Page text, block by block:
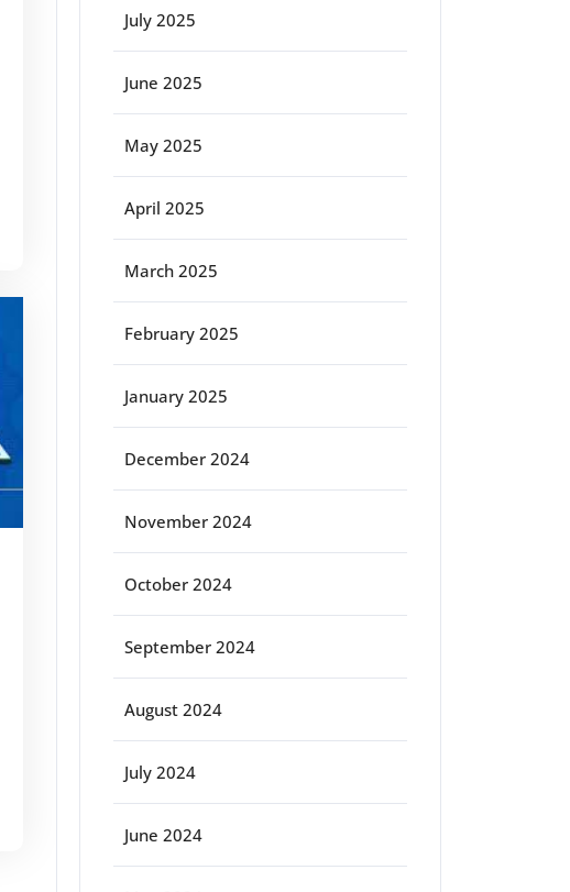
July 2025
June 2025
May 2025
April 2025
March 2025
February 2025
January 2025
December 2024
November 2024
October 2024
September 2024
August 2024
July 2024
June 2024